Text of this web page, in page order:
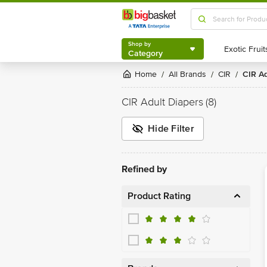
Shop by
Category
Shop by
Category
Home / All Brands / CIR / CIR
CIR Adult Diapers(8)
Hide Filter
Refined by
Product Rating